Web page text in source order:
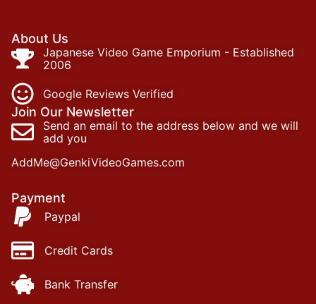
About Us
Japanese Video Game Emporium - Established
2006
Google Reviews Verified
Join Our Newsletter
Send an email to the address below and we will
add you
AddMe@GenkiVideoGames.com
Payment
Paypal
Credit Cards
Bank Transfer